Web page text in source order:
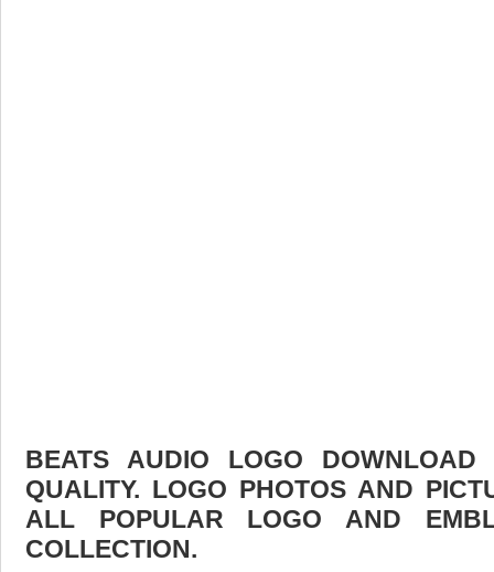
BEATS AUDIO LOGO
QUALITY. LOGO PHOTOS AND
ALL POPULAR LOGO AND
COLLECTION.